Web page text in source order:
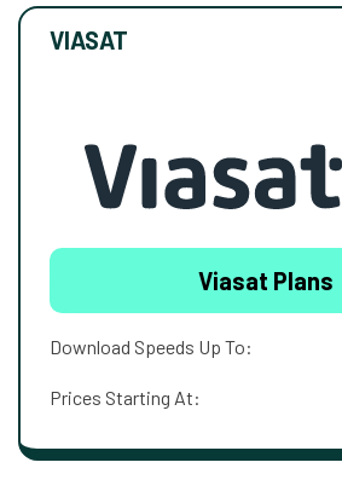
VIASAT
Viasat Plans
Download Speeds Up To:
Prices Starting At: